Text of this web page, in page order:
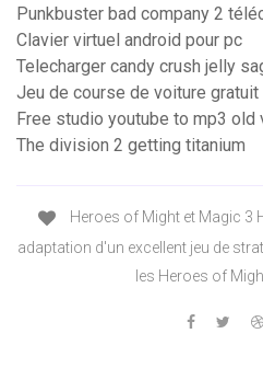
Punkbuster bad company 2
Clavier virtuel android pour pc
Telecharger candy crush jelly
Jeu de course de voiture gratuit
Free studio youtube to mp3 old
The division 2 getting titanium
Heroes of Might et Magic 3
adaptation d'un excellent jeu de
les Heroes of